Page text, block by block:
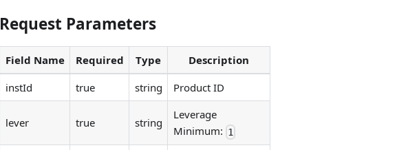
Request Parameters
Field Name Required Type
Description
instId
true string Product ID
lever true string
Leverage
Minimum: 1